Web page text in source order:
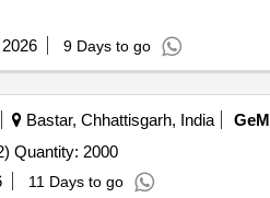
9 Days to go
Bastar, Chhattisgarh, India GeM
Quantity: 2000
11 Days to go